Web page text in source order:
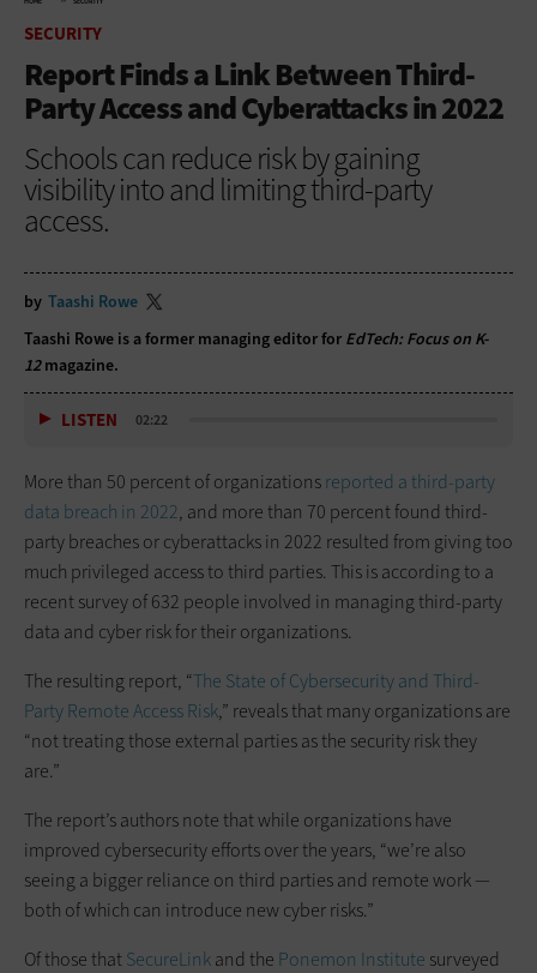
SECURITY
Report Finds a Link Between Third-
Party Access and Cyberattacks in 2022
Schools can reduce risk by gaining
visibility into and limiting third-party
access.
by Taashi Rowe
Taashi Rowe is a former managing editor for EdTech: Focus on K-
12magazine.
LISTEN 02:22
More than 50 percent of organizationsreported a third-party
data breach in 2022, and more than 70 percent found third-
party breaches or cyberattacks in 2022 resulted from giving too
much privileged access to third parties. This is according to a
recent survey of 632 people involved in managing third-party
data and cyber risk for their organizations.
The resulting report, “The State of Cybersecurity and Third-
Party Remote Access Risk,” reveals that many organizations are
“not treating those external parties as the security risk they
are.”
The report’s authors note that while organizations have
improved cybersecurity efforts over the years, “we’re also
seeing a bigger reliance on third parties and remote work —
both of which can introduce new cyber risks.”
Of those thatSecureLinkand the Ponemon Institute surveyed